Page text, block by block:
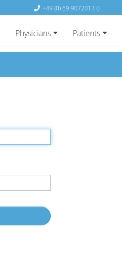
+49 (0) 69 9072013 0
Physicians Patients